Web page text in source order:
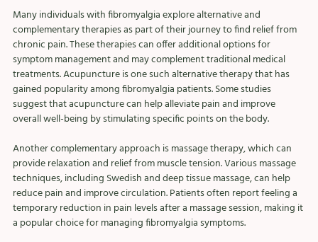
Many individuals with fibromyalgia explore alternative and
complementary therapies as part of their journey to find relief from
chronic pain. These therapies can offer additional options for
symptom management and may complement traditional medical
treatments. Acupuncture is one such alternative therapy that has
gained popularity among fibromyalgia patients. Some studies
suggest that acupuncture can help alleviate pain and improve
overall well-being by stimulating specific points on the body.
Another complementary approach is massage therapy, which can
provide relaxation and relief from muscle tension. Various massage
techniques, including Swedish and deep tissue massage, can help
reduce pain and improve circulation. Patients often report feeling a
temporary reduction in pain levels after a massage session, making it
a popular choice for managing fibromyalgia symptoms.